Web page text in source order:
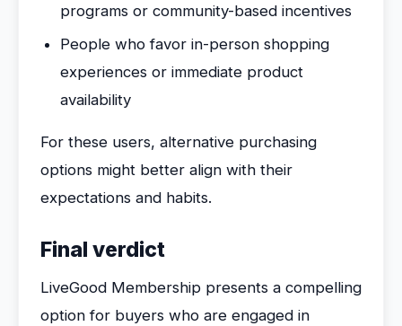
programs or community-based incentives
People who favor in-person shopping
experiences or immediate product
availability
For these users, alternative purchasing
options might better align with their
expectations and habits.
Final verdict
LiveGood Membership presents a compelling
option for buyers who are engaged in